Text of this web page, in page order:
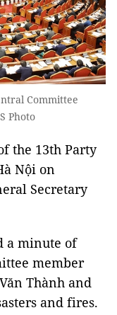
Committee
Photo
the 13th Party
Nội on
Secretary
a minute of
member
Thành and
and fires.